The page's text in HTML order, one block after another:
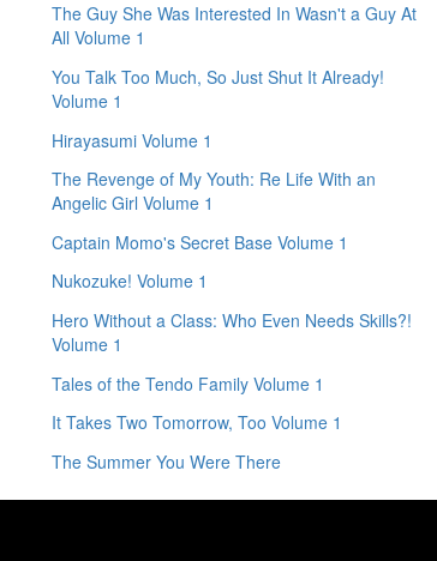
The Guy She Was Interested In Wasn't a Guy At
All Volume 1
You Talk Too Much, So Just Shut It Already!
Volume 1
Hirayasumi Volume 1
The Revenge of My Youth: Re Life With an
Angelic Girl Volume 1
Captain Momo's Secret Base Volume 1
Nukozuke! Volume 1
Hero Without a Class: Who Even Needs Skills?!
Volume 1
Tales of the Tendo Family Volume 1
It Takes Two Tomorrow, Too Volume 1
The Summer You Were There